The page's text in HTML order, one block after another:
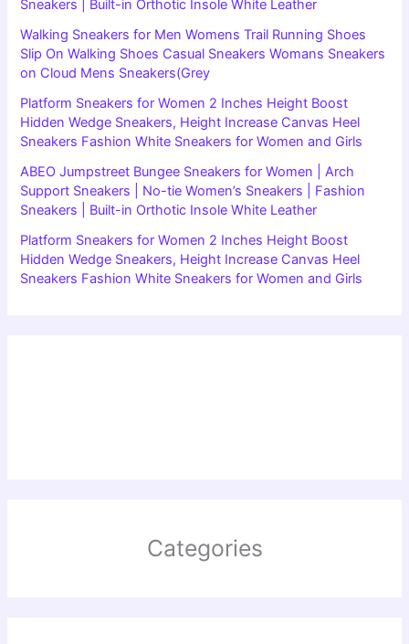
Sneakers | Built-in Orthotic Insole White Leather
Walking Sneakers for Men Womens Trail Running Shoes
Slip On Walking Shoes Casual Sneakers Womans Sneakers
on Cloud Mens Sneakers(Grey
Platform Sneakers for Women 2 Inches Height Boost
Hidden Wedge Sneakers, Height Increase Canvas Heel
Sneakers Fashion White Sneakers for Women and Girls
ABEO Jumpstreet Bungee Sneakers for Women | Arch
Support Sneakers | No-tie Women’s Sneakers | Fashion
Sneakers | Built-in Orthotic Insole White Leather
Platform Sneakers for Women 2 Inches Height Boost
Hidden Wedge Sneakers, Height Increase Canvas Heel
Sneakers Fashion White Sneakers for Women and Girls
Categories